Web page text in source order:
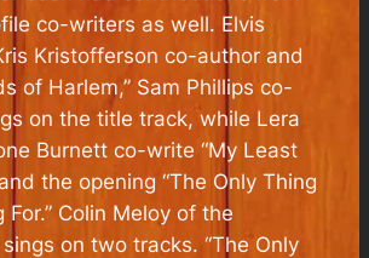
co-writers as well. Elvis
Kristofferson co-author and
of Harlem,” Sam Phillips co-
on the title track, while Lera
Burnett co-write “My Least
the opening “The Only Thing
For.” Colin Meloy of the
on two tracks. “The Only